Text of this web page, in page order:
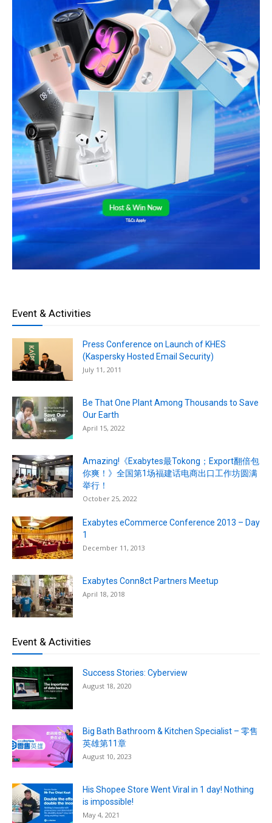
Event & Activities
Press Conference on Launch of KHES
(Kaspersky Hosted Email Security)
July 11, 2011
Be That One Plant Among Thousands to Save
Our Earth
April 15, 2022
Amazing!《Exabytes最Tokong；Export翻倍包
你爽！》全国第1场福建话电商出口工作坊圆满
举行！
October 25, 2022
Exabytes eCommerce Conference 2013 – Day
1
December 11, 2013
Exabytes Conn8ct Partners Meetup
April 18, 2018
Event & Activities
Success Stories: Cyberview
August 18, 2020
Big Bath Bathroom & Kitchen Specialist – 零售
英雄第11章
August 10, 2023
His Shopee Store Went Viral in 1 day! Nothing
is impossible!
May 4, 2021